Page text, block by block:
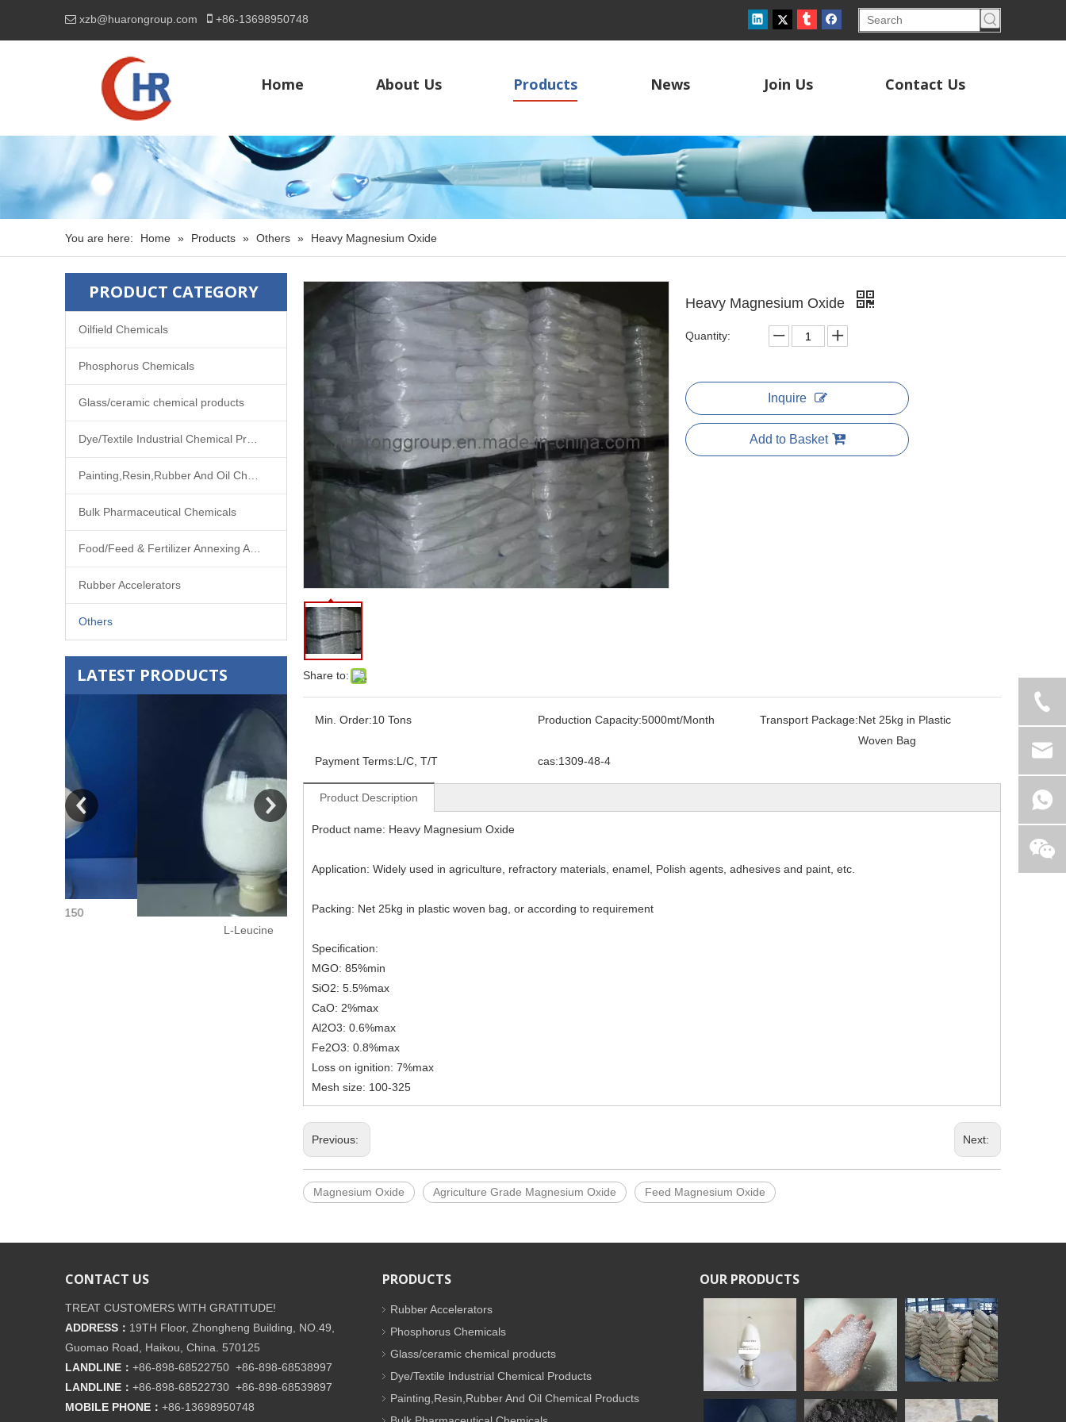
 xzb@huarongroup.com  +86-13698950748
Home About Us Products News Join Us Contact Us
You are here: Home » Products » Others » Heavy Magnesium Oxide
PRODUCT CATEGORY
Oilfield Chemicals
Phosphorus Chemicals
Glass/ceramic chemical products
Bulk Pharmaceutical Chemicals
Rubber Accelerators
Others
LATEST PRODUCTS Share to:
Heavy Magnesium Oxide
Quantity:
Inquire
Add to Basket
Min. Order:10 Tons Production Capacity:5000mt/Month Transport Package:Net 25kg in Plastic
Woven Bag
Payment Terms:L/C, T/T cas:1309-48-4
Product Description
Product name: Heavy Magnesium Oxide
Application: Widely used in agriculture, refractory materials, enamel, Polish agents, adhesives and paint, etc.
Packing: Net 25kg in plastic woven bag, or according to requirement
Specification:
MGO: 85%min
SiO2: 5.5%max
CaO: 2%max
Al2O3: 0.6%max
Fe2O3: 0.8%max
Loss on ignition: 7%max
Mesh size: 100-325
Previous: Next:
Magnesium Oxide Agriculture Grade Magnesium Oxide Feed Magnesium Oxide
CONTACT US
TREAT CUSTOMERS WITH GRATITUDE!
ADDRESS： 19TH Floor, Zhongheng Building, NO.49,
Guomao Road, Haikou, China. 570125
LANDLINE： +86-898-68522750 +86-898-68538997
LANDLINE： +86-898-68522730 +86-898-68539897
MOBILE PHONE： +86-13698950748
PRODUCTS
Rubber Accelerators
Phosphorus Chemicals
Glass/ceramic chemical products
Dye/Textile Industrial Chemical Products
Painting,Resin,Rubber And Oil Chemical Products
OUR PRODUCTS